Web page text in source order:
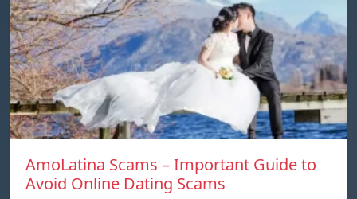
AmoLatina Scams – Important Guide to
Avoid Online Dating Scams